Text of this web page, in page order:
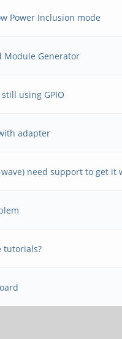
Power Inclusion mode
Module Generator
using GPIO
adapter
need support to get it
tutorials?